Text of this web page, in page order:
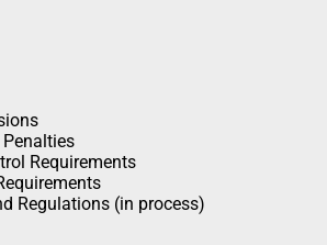
Requirements
Regulations (in process)